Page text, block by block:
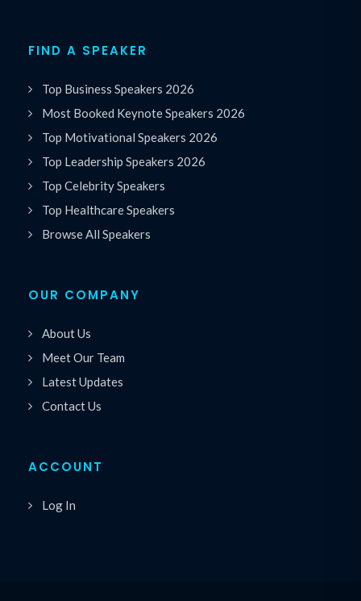
FIND A SPEAKER
Top Business Speakers 2026
Most Booked Keynote Speakers 2026
Top Motivational Speakers 2026
Top Leadership Speakers 2026
Top Celebrity Speakers
Top Healthcare Speakers
Browse All Speakers
OUR COMPANY
About Us
Meet Our Team
Latest Updates
Contact Us
ACCOUNT
Log In